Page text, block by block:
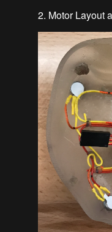
2. Motor Layout